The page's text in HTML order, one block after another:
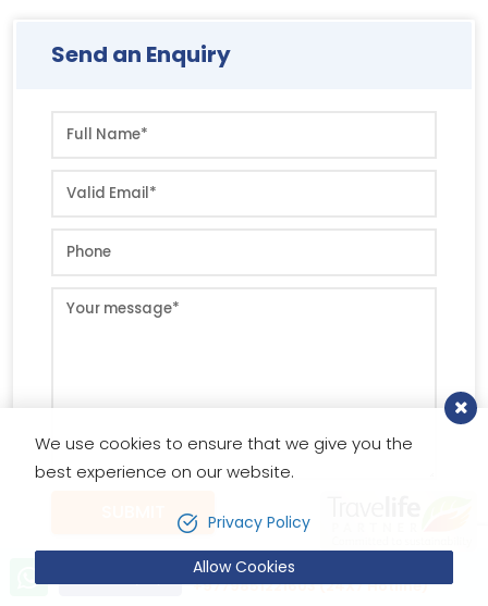
Send an Enquiry
Let’s talk!
+9779851221603 (24X7 Hotline)
We use cookies to ensure that we give you the
best experience on our website.
Privacy Policy
Allow Cookies